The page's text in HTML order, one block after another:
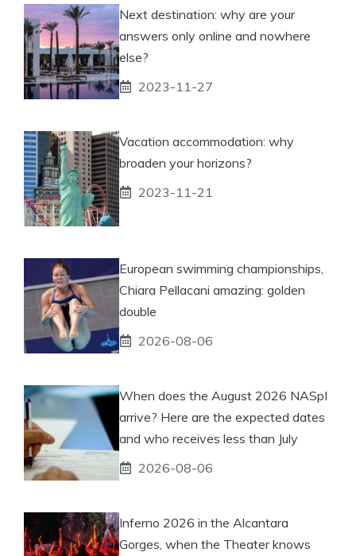
Next destination: why are your
answers only online and nowhere
else?
2023-11-27
Vacation accommodation: why
broaden your horizons?
2023-11-21
European swimming championships,
Chiara Pellacani amazing: golden
double
2026-08-06
When does the August 2026 NASpI
arrive? Here are the expected dates
and who receives less than July
2026-08-06
Inferno 2026 in the Alcantara
Gorges, when the Theater knows